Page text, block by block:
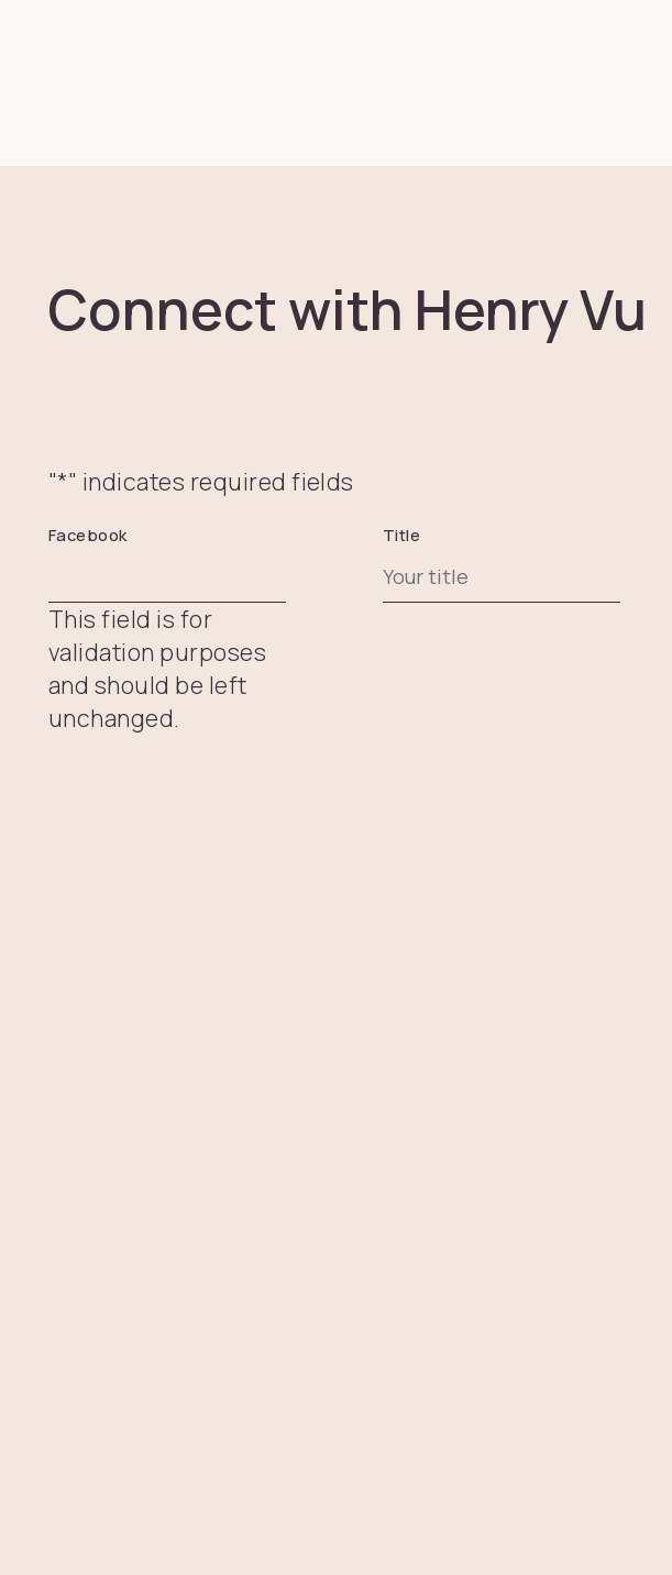
Connect with Henry Vu
"*" indicates required fields
Facebook
This field is for
validation purposes
and should be left
unchanged.
Title